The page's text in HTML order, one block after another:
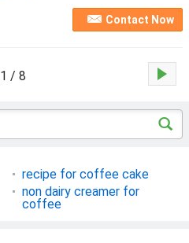
Contact Now
1 / 8
recipe for coffee cake
non dairy creamer for
coffee